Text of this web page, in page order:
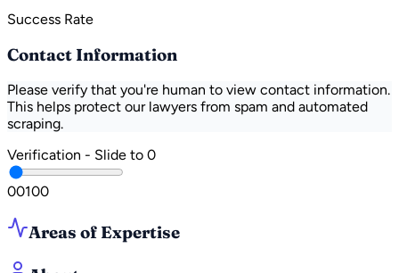
Success Rate
Contact Information
Please verify that you're human to view contact information.
This helps protect our lawyers from spam and automated
scraping.
Verification - Slide to 0
00100
Areas of Expertise